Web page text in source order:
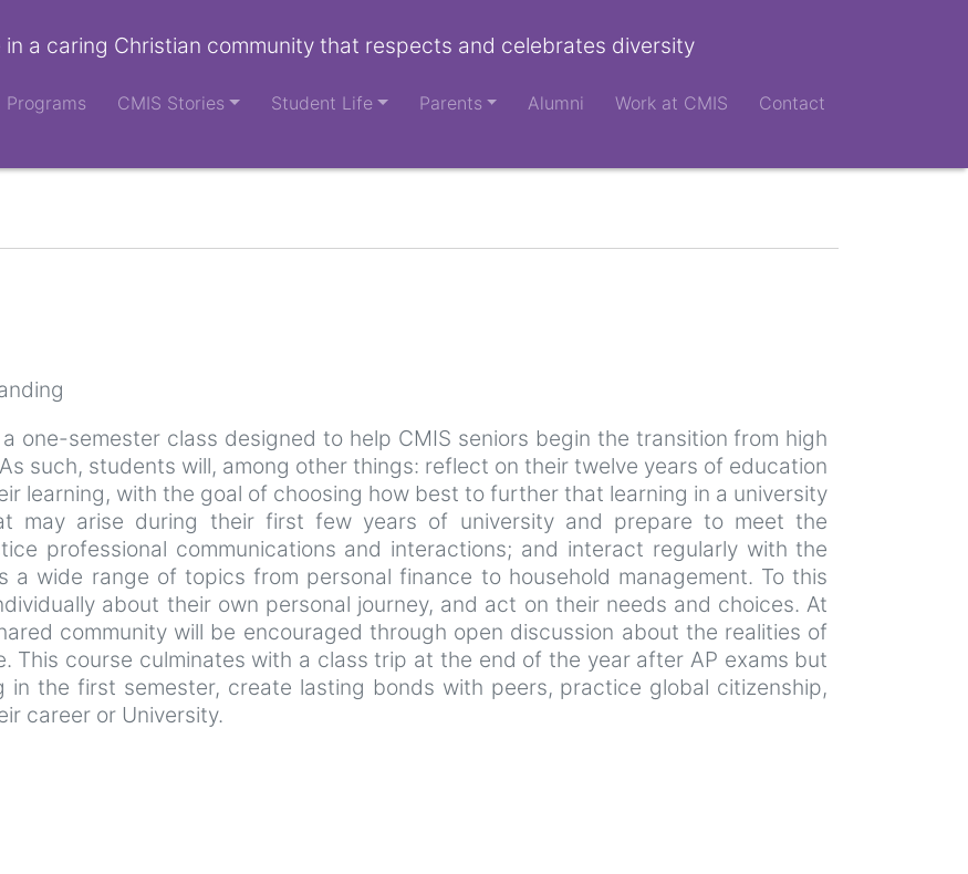
in a caring Christian community that respects and celebrates diversity
Programs CMIS Stories Student Life Parents Alumni Work at CMIS Contact
a one-semester class designed to help CMIS seniors begin the transition from high
such, students will, among other things: reflect on their twelve years of education
learning, with the goal of choosing how best to further that learning in a university
may arise during their first few years of university and prepare to meet the
professional communications and interactions; and interact regularly with the
wide range of topics from personal finance to household management. To this
about their own personal journey, and act on their needs and choices. At
community will be encouraged through open discussion about the realities of
This course culminates with a class trip at the end of the year after AP exams but
the first semester, create lasting bonds with peers, practice global citizenship,
career or University.